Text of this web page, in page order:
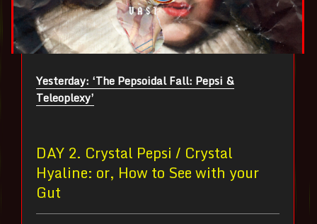
Yesterday: ‘The Pepsoidal Fall: Pepsi &
Teleoplexy’
DAY 2. Crystal Pepsi / Crystal
Hyaline: or, How to See with your
Gut